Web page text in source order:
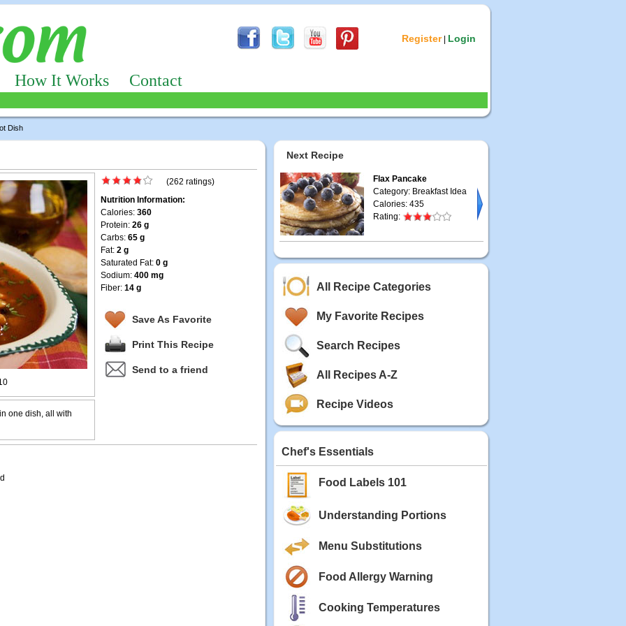
Register| Login
How It Works Contact
Dish
(262 ratings)
Nutrition Information:
Calories: 360
Protein: 26 g
Carbs: 65 g
Fat: 2 g
Saturated Fat: 0 g
Sodium: 400 mg
Fiber: 14 g
Save As Favorite
Print This Recipe
Send to a friend
one dish, all with
Next Recipe
Flax Pancake
Category: Breakfast Idea
Calories: 435
Rating:
All Recipe Categories
My Favorite Recipes
Search Recipes
All Recipes A-Z
Recipe Videos
Chef's Essentials
Food Labels 101
Understanding Portions
Menu Substitutions
Food Allergy Warning
Cooking Temperatures